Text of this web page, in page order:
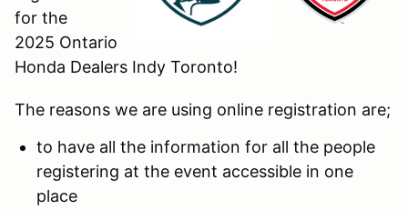
for the
2025 Ontario
Honda Dealers Indy Toronto!
The reasons we are using online registration are;
to have all the information for all the people
registering at the event accessible in one
place